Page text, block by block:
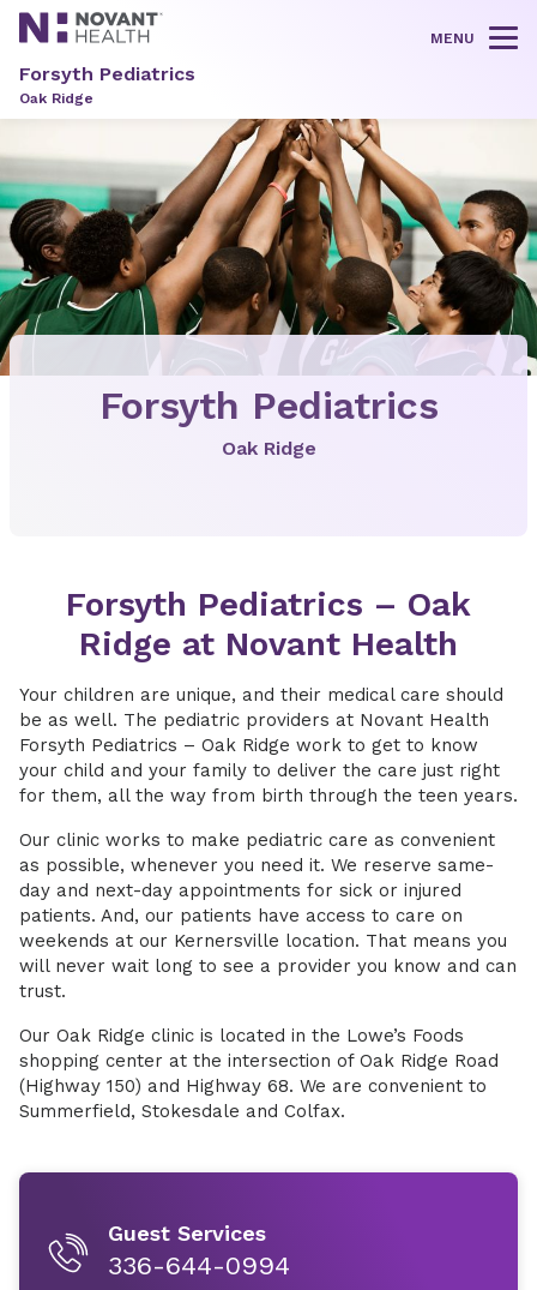
MENU
Forsyth Pediatrics
Oak Ridge
Forsyth Pediatrics
Oak Ridge
Forsyth Pediatrics – Oak
Ridge at Novant Health
Your children are unique, and their medical care should
be as well. The pediatric providers at Novant Health
Forsyth Pediatrics – Oak Ridge work to get to know
your child and your family to deliver the care just right
for them, all the way from birth through the teen years.
Our clinic works to make pediatric care as convenient
as possible, whenever you need it. We reserve same-
day and next-day appointments for sick or injured
patients. And, our patients have access to care on
weekends at our Kernersville location. That means you
will never wait long to see a provider you know and can
trust.
Our Oak Ridge clinic is located in the Lowe’s Foods
shopping center at the intersection of Oak Ridge Road
(Highway 150) and Highway 68. We are convenient to
Summerfield, Stokesdale and Colfax.
Guest Services
336-644-0994